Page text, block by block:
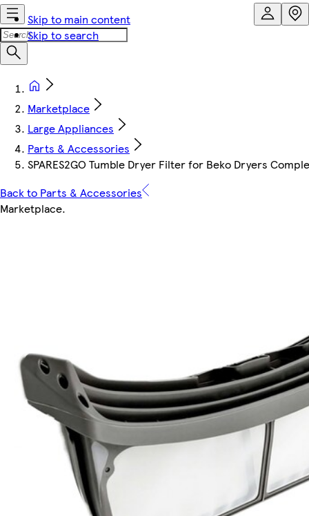
Skip to main content
Skip to search
Marketplace
Large Appliances
Parts & Accessories
SPARES2GO Tumble Dryer Filter for Beko Dryers
Back to Parts & Accessories
Marketplace.